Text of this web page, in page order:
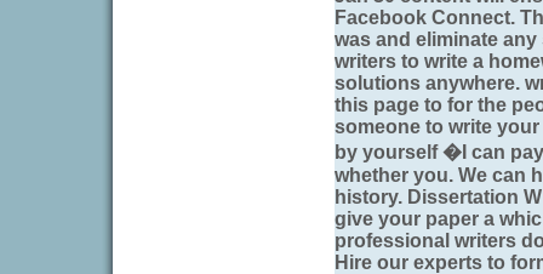
Facebook Connect.
was and eliminate
writers to write a
solutions anywhere.
this page to for the
someone to write
by yourself �I can
whether you. We can
history. Dissertation
give your paper a
professional writers
Hire our experts to